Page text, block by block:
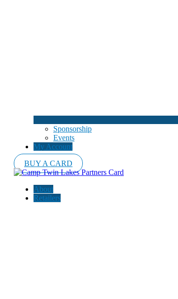
Sponsorship
Events
My Account
BUY A CARD
About
Retailers